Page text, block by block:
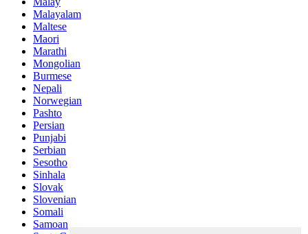
Malayalam
Maltese
Maori
Marathi
Mongolian
Burmese
Nepali
Norwegian
Pashto
Persian
Punjabi
Serbian
Sesotho
Sinhala
Slovak
Slovenian
Somali
Samoan